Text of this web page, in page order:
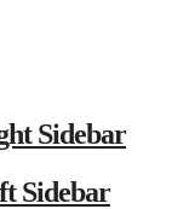
Sidebar
Sidebar